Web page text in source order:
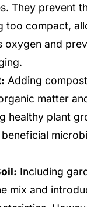
They prevent
too compact,
oxygen and
Adding
matter
healthy plant
Including
mix and